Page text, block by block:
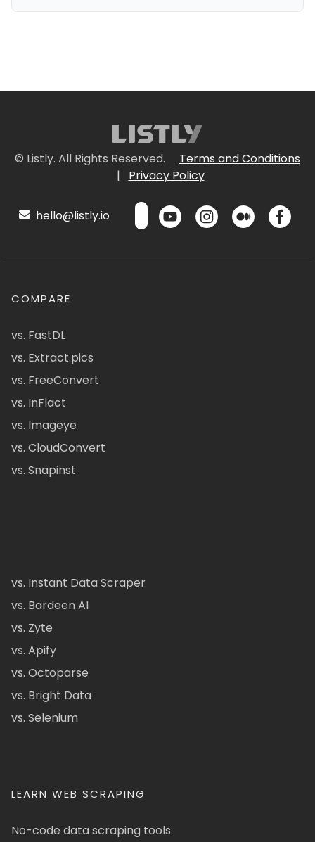
© Listly. All Rights Reserved.
Terms and Conditions
|
Privacy Policy
hello@listly.io
COMPARE
vs. FastDL
vs. Extract.pics
vs. FreeConvert
vs. InFlact
vs. Imageye
vs. CloudConvert
vs. Snapinst
vs. Instant Data Scraper
vs. Bardeen AI
vs. Zyte
vs. Apify
vs. Octoparse
vs. Bright Data
vs. Selenium
LEARN WEB SCRAPING
No-code data scraping tools